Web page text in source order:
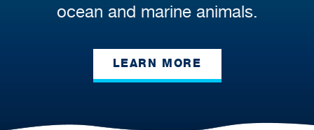
ocean and marine animals.
LEARN MORE